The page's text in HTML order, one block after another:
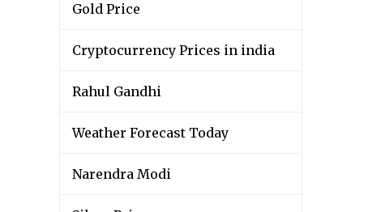
Gold Price
Cryptocurrency Prices in india
Rahul Gandhi
Weather Forecast Today
Narendra Modi